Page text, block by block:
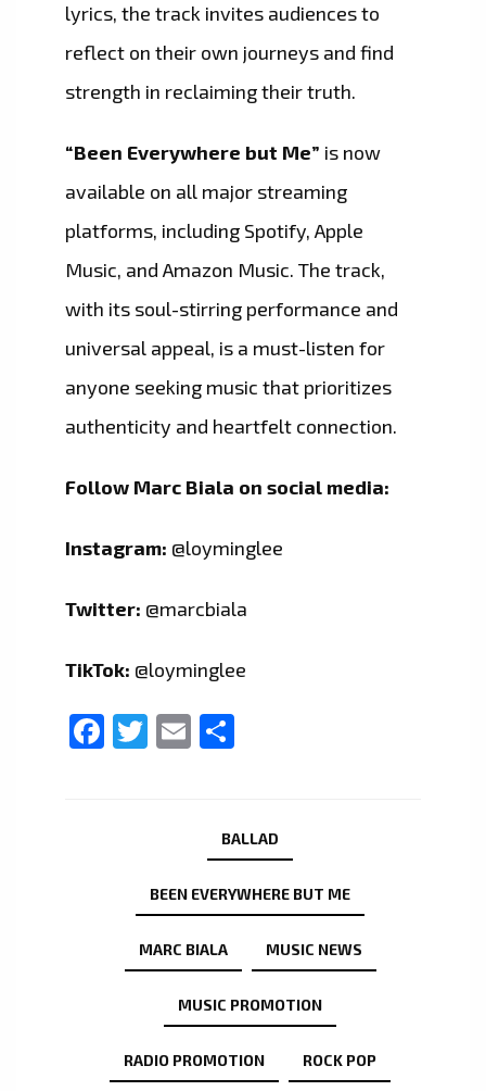
lyrics, the track invites audiences to
reflect on their own journeys and find
strength in reclaiming their truth.
“Been Everywhere but Me” is now
available on all major streaming
platforms, including Spotify, Apple
Music, and Amazon Music. The track,
with its soul-stirring performance and
universal appeal, is a must-listen for
anyone seeking music that prioritizes
authenticity and heartfelt connection.
Follow Marc Biala on social media:
Instagram: @loyminglee
Twitter: @marcbiala
TikTok: @loyminglee
Facebook
Twitter
Email
BALLAD
BEEN EVERYWHERE BUT ME
MARC BIALA MUSIC NEWS
MUSIC PROMOTION
RADIO PROMOTION ROCK POP